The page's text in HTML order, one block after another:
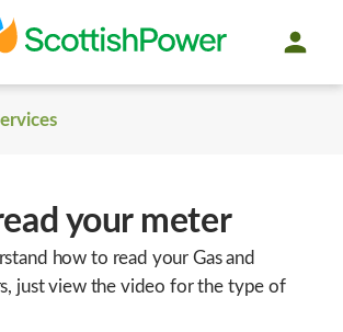
your meter
how to read your Gas and
just view the video for the type of